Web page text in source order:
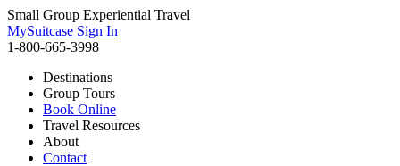
Small Group Experiential Travel
MySuitcase Sign In
1-800-665-3998
Destinations
Group Tours
Book Online
Travel Resources
About
Contact